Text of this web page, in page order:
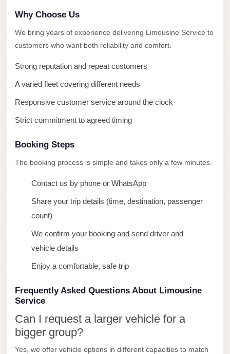
Why Choose Us
We bring years of experience delivering Limousine Service to
customers who want both reliability and comfort.
Strong reputation and repeat customers
A varied fleet covering different needs
Responsive customer service around the clock
Strict commitment to agreed timing
Booking Steps
The booking process is simple and takes only a few minutes.
Contact us by phone or WhatsApp
Share your trip details (time, destination, passenger
count)
We confirm your booking and send driver and
vehicle details
Enjoy a comfortable, safe trip
Frequently Asked Questions About Limousine
Service
Can I request a larger vehicle for a
bigger group?
Yes, we offer vehicle options in different capacities to match
limousine
airport
cairo
Suez
Limousine
Service
Sphinx
Airport
Limousine